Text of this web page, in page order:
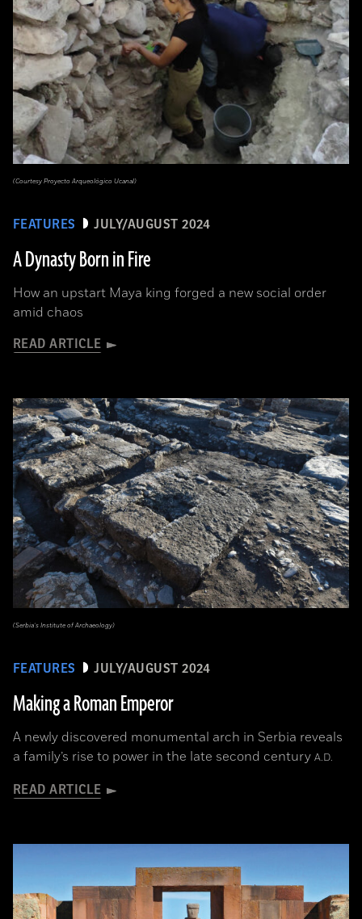
FEATURES JULY/AUGUST 2024
A Dynasty Born in Fire
How an upstart Maya king forged a new social order
amid chaos
READ ARTICLE
(Courtesy Proyecto Arqueológico Ucanal)
FEATURES JULY/AUGUST 2024
Making a Roman Emperor
A newly discovered monumental arch in Serbia reveals
a family’s rise to power in the late second century A.D.
READ ARTICLE
(Serbia’s Institute of Archaeology)